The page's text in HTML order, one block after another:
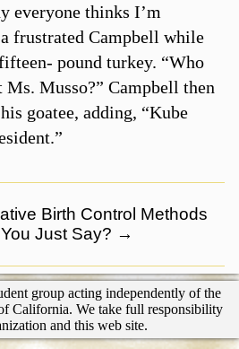
everyone thinks I’m
frustrated Campbell while
pound turkey. “Who
Musso?” Campbell then
goatee, adding, “Kube
Birth Control Methods
You Just Say? →
group acting independently of the
California. We take full responsibility
and this web site.